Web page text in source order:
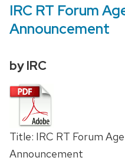
IRC RT Forum
Announcement
by IRC
Title: IRC RT Forum
Announcement